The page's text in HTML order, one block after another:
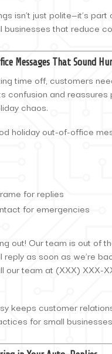
isn’t just polite—it’s
that reduce
Messages That Sound
time off, customers
confusion and reassures
chaos.
holiday out-of-office
for replies
for emergencies
out! Our team is out of
reply as soon as we’re
our team at (XXX) XXX-
keeps customer
for small